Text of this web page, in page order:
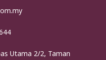
Utama 2/2, Taman